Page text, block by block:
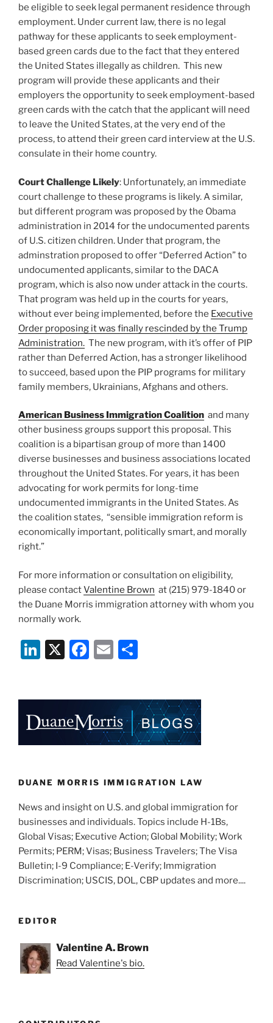
be eligible to seek legal permanent residence through
employment. Under current law, there is no legal
pathway for these applicants to seek employment-
based green cards due to the fact that they entered
the United States illegally as children. This new
program will provide these applicants and their
employers the opportunity to seek employment-based
green cards with the catch that the applicant will need
to leave the United States, at the very end of the
process, to attend their green card interview at the U.S.
consulate in their home country.
Court Challenge Likely: Unfortunately, an immediate
court challenge to these programs is likely. A similar,
but different program was proposed by the Obama
administration in 2014 for the undocumented parents
of U.S. citizen children. Under that program, the
adminstration proposed to offer “Deferred Action” to
undocumented applicants, similar to the DACA
program, which is also now under attack in the courts.
That program was held up in the courts for years,
without ever being implemented, before the Executive
Order proposing it was finally rescinded by the Trump
Administration. The new program, with it’s offer of PIP
rather than Deferred Action, has a stronger likelihood
to succeed, based upon the PIP programs for military
family members, Ukrainians, Afghans and others.
American Business Immigration Coalition and many
other business groups support this proposal. This
coalition is a bipartisan group of more than 1400
diverse businesses and business associations located
throughout the United States. For years, it has been
advocating for work permits for long-time
undocumented immigrants in the United States. As
the coalition states, “sensible immigration reform is
economically important, politically smart, and morally
right.”
For more information or consultation on eligibility,
please contactValentine Brown at (215) 979-1840 or
the Duane Morris immigration attorney with whom you
normally work.
Li
dI
n
X
F
b
o
k
E
e
DUANE MORRIS IMMIGRATION LAW
News and insight on U.S. and global immigration for
businesses and individuals. Topics include H-1Bs,
Global Visas; Executive Action; Global Mobility; Work
Permits; PERM; Visas; Business Travelers; The Visa
Bulletin; I-9 Compliance; E-Verify; Immigration
Discrimination; USCIS, DOL, CBP updates and more....
EDITOR
Valentine A. Brown
Read Valentine's bio.